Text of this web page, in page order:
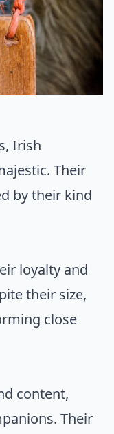
Irish
Their
by their kind
loyalty and
their size,
close
content,
Their